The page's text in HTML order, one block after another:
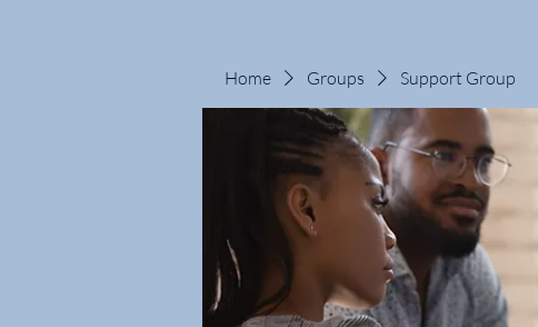
Home Groups Support Group